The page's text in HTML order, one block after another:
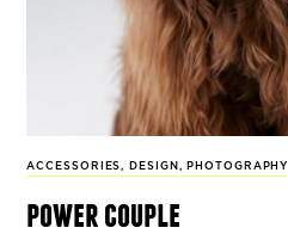
ACCESSORIES, DESIGN , PHOTOGRAPHY
power couple